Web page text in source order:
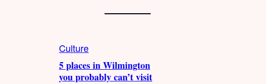
Culture
5 places in Wilmington
you probably can’t visit